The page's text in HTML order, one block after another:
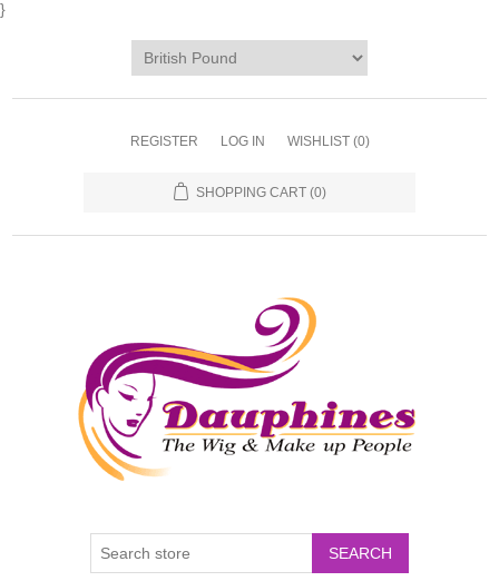
}
REGISTER LOG IN WISHLIST (0)
SHOPPING CART (0)